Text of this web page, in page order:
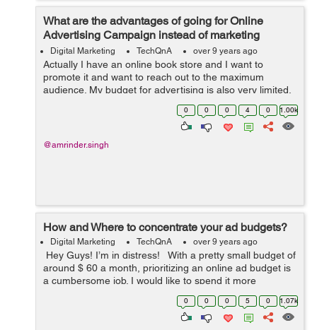
What are the advantages of going for Online
Advertising Campaign instead of marketing
through TV, Radio and Print Media?
Digital Marketing TechQnA over 9 years ago
Actually I have an online book store and I want to
promote it and want to reach out to the maximum
audience. My budget for advertising is also very limited,
someone suggested me to go for Online Advertising
0 0 0 4 0 1.00k
@amrinder.singh
How and Where to concentrate your ad budgets?
Digital Marketing TechQnA over 9 years ago
Hey Guys! I’m in distress! With a pretty small budget of
around $ 60 a month, prioritizing an online ad budget is
a cumbersome job. I would like to spend it more
effectively. I currently spend the biggest percentage of
0 0 0 5 0 1.07k